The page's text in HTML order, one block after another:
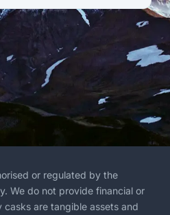
or regulated by the
We do not provide financial or
are tangible assets and